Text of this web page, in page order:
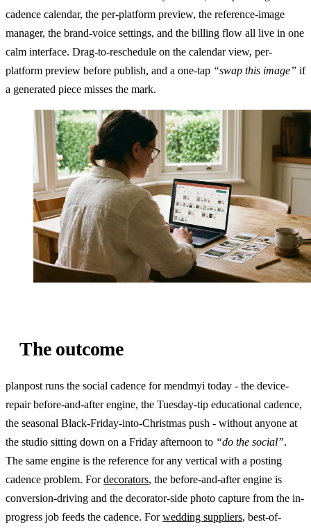
cadence calendar, the per-platform preview, the reference-image
manager, the brand-voice settings, and the billing flow all live in one
calm interface. Drag-to-reschedule on the calendar view, per-
platform preview before publish, and a one-tap “swap this image” if
a generated piece misses the mark.
The outcome
planpost runs the social cadence for mendmyi today - the device-
repair before-and-after engine, the Tuesday-tip educational cadence,
the seasonal Black-Friday-into-Christmas push - without anyone at
the studio sitting down on a Friday afternoon to “do the social”.
The same engine is the reference for any vertical with a posting
cadence problem. Fordecorators, the before-and-after engine is
conversion-driving and the decorator-side photo capture from the in-
progress job feeds the cadence. Forwedding suppliers, best-of-